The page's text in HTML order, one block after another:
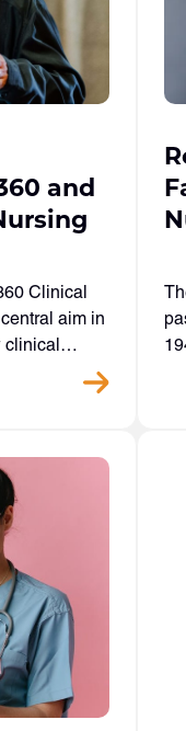
and
Clinical
aim in
clinical…